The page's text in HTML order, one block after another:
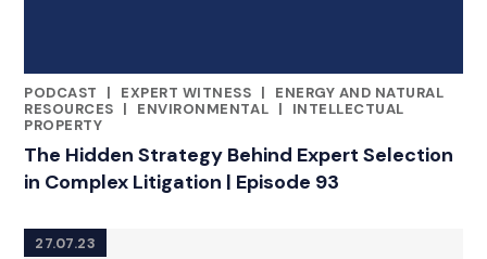
PODCAST
|
CATEGORIES
EXPERT WITNESS |
ENERGY AND NATURAL
RESOURCES | ENVIRONMENTAL |
INTELLECTUAL
PROPERTY
The Hidden Strategy Behind Expert Selection
in Complex Litigation | Episode 93
27.07.23